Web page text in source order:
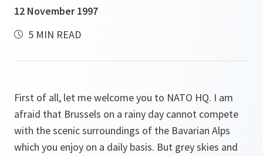
12 November 1997
5 MIN READ
First of all, let me welcome you to NATO HQ. I am
afraid that Brussels on a rainy day cannot compete
with the scenic surroundings of the Bavarian Alps
which you enjoy on a daily basis. But grey skies and